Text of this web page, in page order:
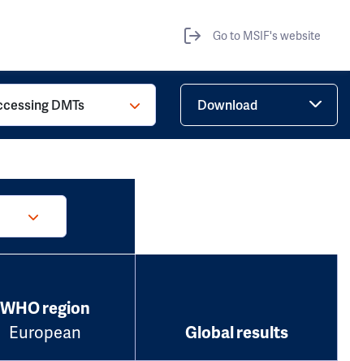
Go to MSIF's website
DMTs Download
WHO region
European
Global results